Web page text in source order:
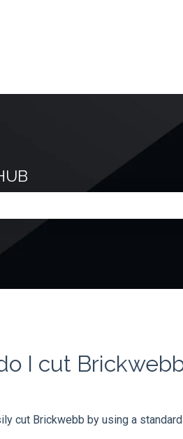
is empty.
I cut
cut Brickwebb by using a